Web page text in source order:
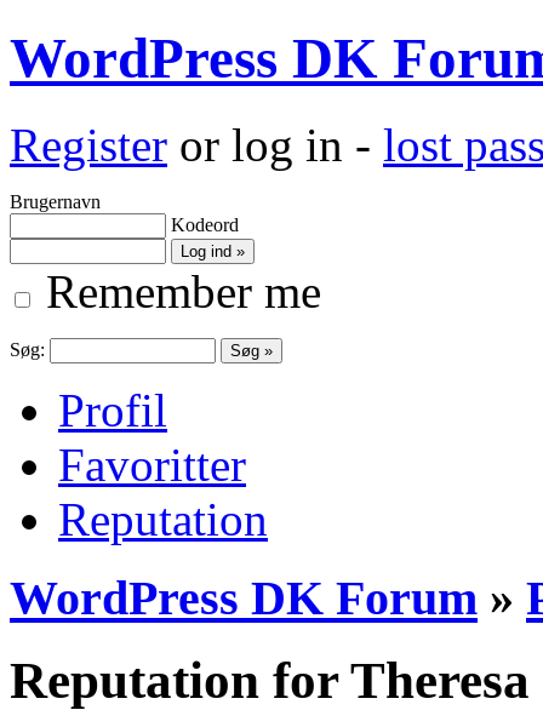
WordPress DK
Register or log in - lost
Brugernavn
Kodeord
Remember me
Søg:
Profil
Favoritter
Reputation
WordPress DK Forum »
Reputation for Theresa